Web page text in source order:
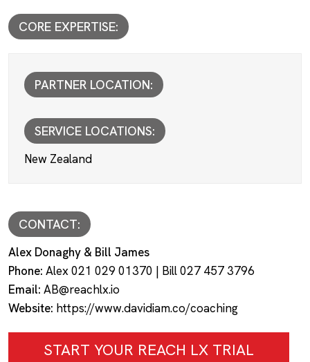
CORE EXPERTISE:
PARTNER LOCATION:
SERVICE LOCATIONS:
New Zealand
CONTACT:
Alex Donaghy & Bill James
Phone: Alex 021 029 01370 | Bill 027 457 3796
Email: AB@reachlx.io
Website: https://www.davidiam.co/coaching
START YOUR REACH LX TRIAL